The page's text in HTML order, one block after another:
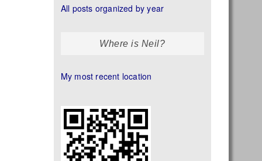
All posts organized by year
Where is Neil?
My most recent location